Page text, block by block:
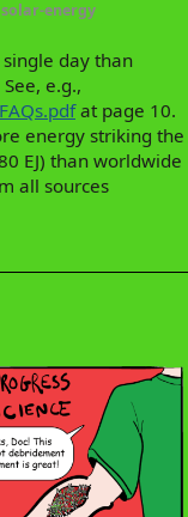
solar-energy
day than
e.g.,
at page 10.
energy striking the
EJ) than worldwide
all sources